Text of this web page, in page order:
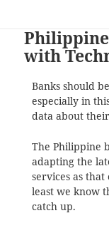
with
Banks should
especially in
data about
The Philippine
adapting the
services as
least we know
catch up.